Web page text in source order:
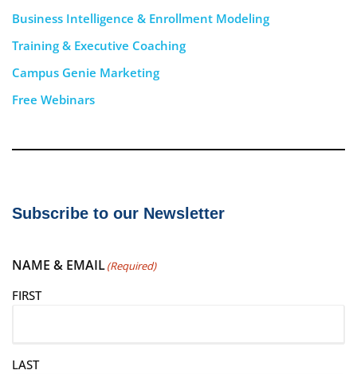
Business Intelligence & Enrollment Modeling
Training & Executive Coaching
Campus Genie Marketing
Free Webinars
Subscribe to our Newsletter
NAME & EMAIL(Required)
FIRST
LAST